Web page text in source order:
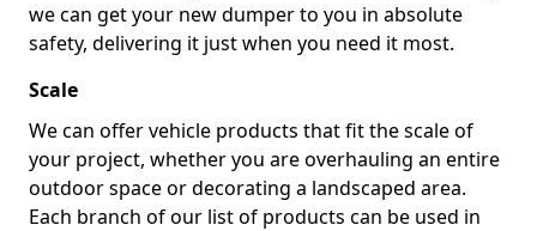
we can get your new dumper to you in absolute
safety, delivering it just when you need it most.
Scale
We can offer vehicle products that fit the scale of
your project, whether you are overhauling an entire
outdoor space or decorating a landscaped area.
Each branch of our list of products can be used in